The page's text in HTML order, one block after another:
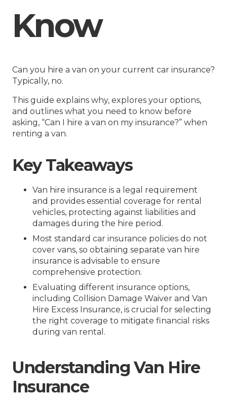
Know
Can you hire a van on your current car insurance?
Typically, no.
This guide explains why, explores your options,
and outlines what you need to know before
asking, “Can I hire a van on my insurance?” when
renting a van.
Key Takeaways
Van hire insurance is a legal requirement
and provides essential coverage for rental
vehicles, protecting against liabilities and
damages during the hire period.
Most standard car insurance policies do not
cover vans, so obtaining separate van hire
insurance is advisable to ensure
comprehensive protection.
Evaluating different insurance options,
including Collision Damage Waiver and Van
Hire Excess Insurance, is crucial for selecting
the right coverage to mitigate financial risks
during van rental.
Understanding Van Hire
Insurance